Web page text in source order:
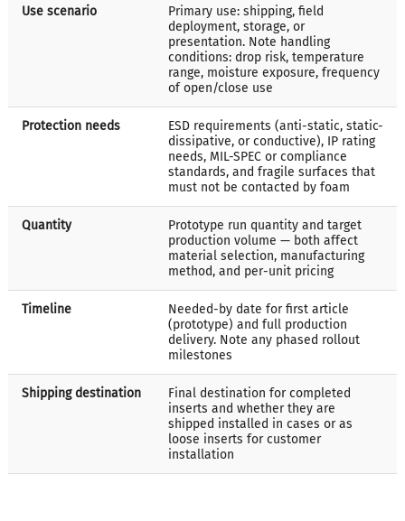
Use scenario
Primary use: shipping, field
deployment, storage, or
presentation. Note handling
conditions: drop risk, temperature
range, moisture exposure, frequency
of open/close use
Protection needs
ESD requirements (anti-static, static-
dissipative, or conductive), IP rating
needs, MIL-SPEC or compliance
standards, and fragile surfaces that
must not be contacted by foam
Quantity
Prototype run quantity and target
production volume — both affect
material selection, manufacturing
method, and per-unit pricing
Timeline
Needed-by date for first article
(prototype) and full production
delivery. Note any phased rollout
milestones
Shipping destination
Final destination for completed
inserts and whether they are
shipped installed in cases or as
loose inserts for customer
installation